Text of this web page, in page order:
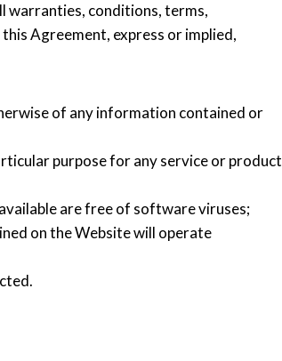
warranties, conditions, terms,
Agreement, express or implied,
of any information contained or
purpose for any service or product
are free of software viruses;
on the Website will operate